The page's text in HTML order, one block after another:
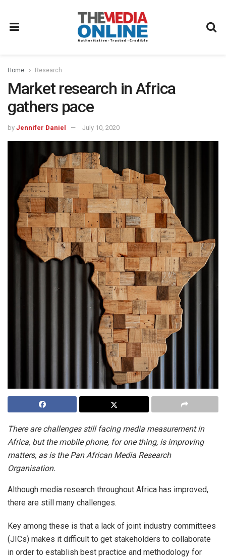
Home Research
Market research in Africa
gathers pace
by Jennifer Daniel July 10, 2020
There are challenges still facing media measurement in
Africa, but the mobile phone, for one thing, is improving
matters, as is the Pan African Media Research
Organisation.
Although media research throughout Africa has improved,
there are still many challenges.
Key among these is that a lack of joint industry committees
(JICs) makes it difficult to get stakeholders to collaborate
in order to establish best practice and methodology for